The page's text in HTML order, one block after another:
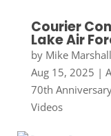
Courier
Lake Air
by Mike
Aug 15, 2025 |
70th
Videos